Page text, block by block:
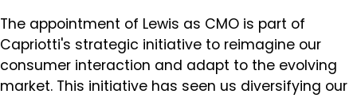
The appointment of Lewis as CMO is part of
Capriotti's strategic initiative to reimagine our
consumer interaction and adapt to the evolving
market. This initiative has seen us diversifying our